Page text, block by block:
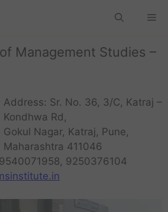
Management Studies –
Address: Sr. No. 36, 3/C, Katraj –
Kondhwa Rd,
Gokul Nagar, Katraj, Pune,
Maharashtra 411046
9250376104